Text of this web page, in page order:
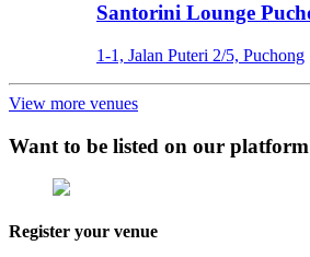
Santorini Lounge
1-1, Jalan Puteri 2/5, Puchong
View more venues
Want to be listed on our
Register your venue